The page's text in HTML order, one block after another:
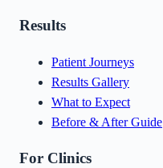
Results
Patient Journeys
Results Gallery
What to Expect
Before & After Guide
For Clinics